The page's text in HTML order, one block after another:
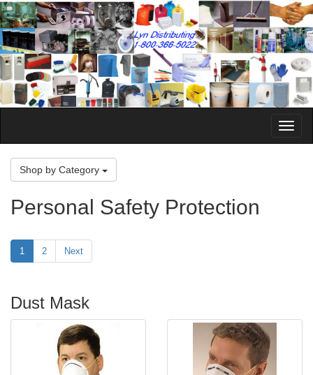
Toggle
Shop by Category
Personal Safety Protection
1 2 Next
Dust Mask